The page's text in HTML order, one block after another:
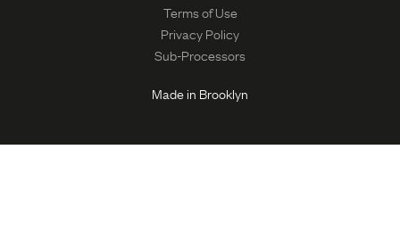
Terms of Use
Privacy Policy
Sub-Processors
Made in Brooklyn